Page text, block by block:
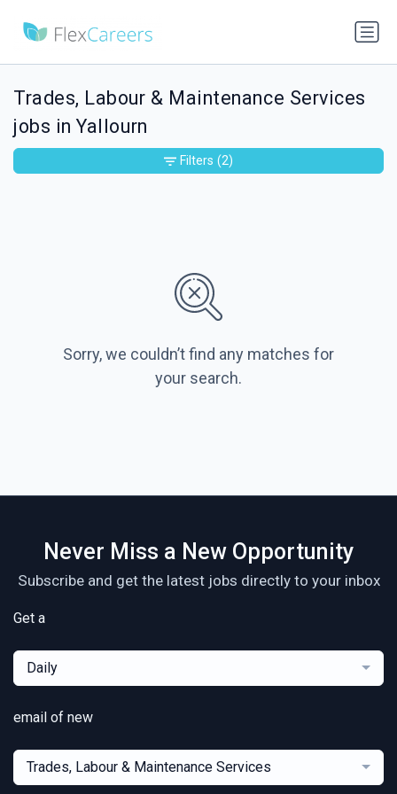
Trades, Labour & Maintenance Services
jobs in Yallourn
Sorry, we couldn’t find any matches for
your search.
Filters (2)
Never Miss a New Opportunity
Subscribe and get the latest jobs directly to your inbox
Get a
Daily
email of new
Trades, Labour & Maintenance Services